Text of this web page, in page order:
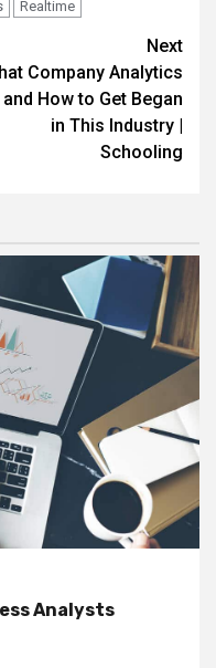
Realtime
Next
Company Analytics
and How to Get Began
in This Industry |
Schooling
Analysts